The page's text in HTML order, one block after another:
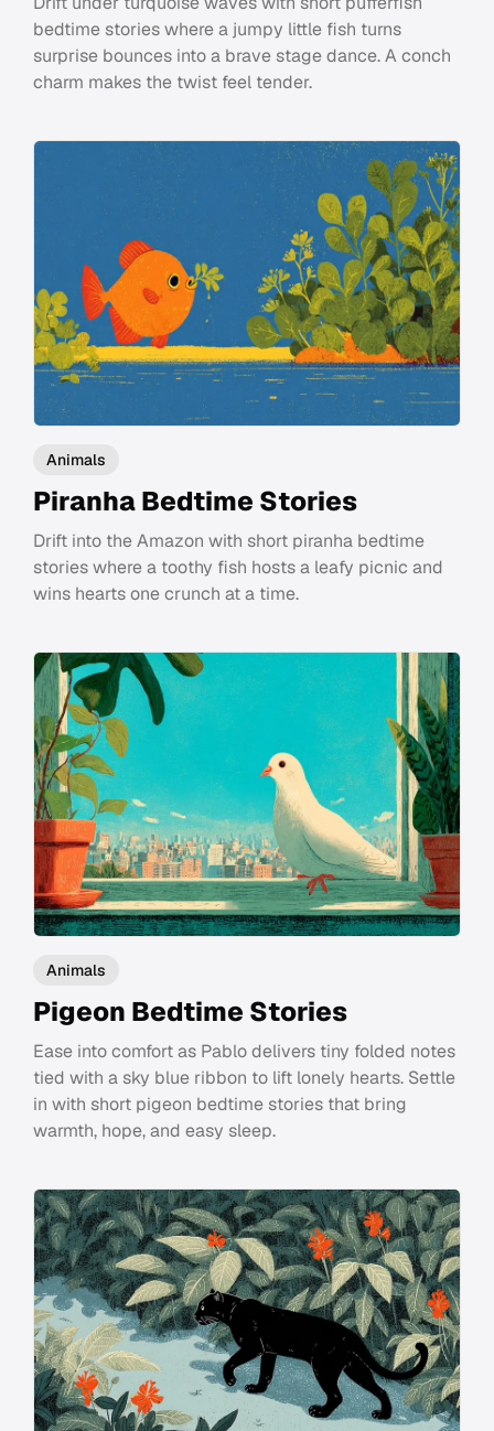
bedtime stories where a jumpy little fish turns
surprise bounces into a brave stage dance. A conch
charm makes the twist feel tender.
Animals
Piranha Bedtime Stories
Drift into the Amazon with short piranha bedtime
stories where a toothy fish hosts a leafy picnic and
wins hearts one crunch at a time.
Animals
Pigeon Bedtime Stories
Ease into comfort as Pablo delivers tiny folded notes
tied with a sky blue ribbon to lift lonely hearts. Settle
in with short pigeon bedtime stories that bring
warmth, hope, and easy sleep.